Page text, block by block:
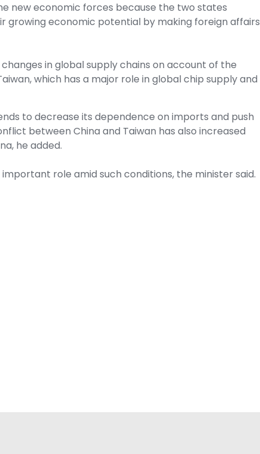
new economic forces because the two states
economic potential by making foreign affairs
in global supply chains on account of the
which has a major role in global chip supply and
to decrease its dependence on imports and push
between China and Taiwan has also increased
he added.
role amid such conditions, the minister said.